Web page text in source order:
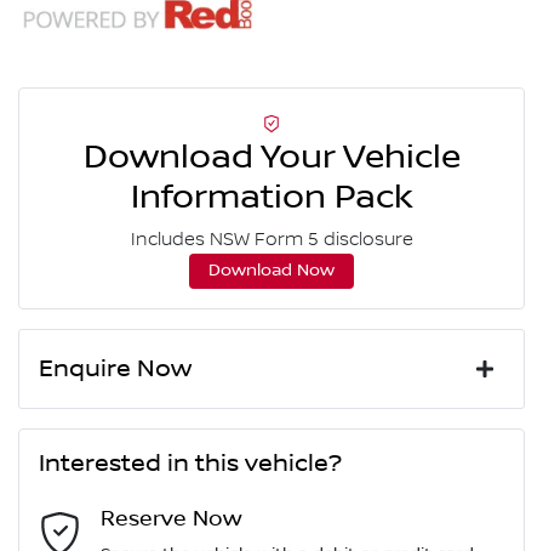
Download Your Vehicle
Information Pack
Includes NSW Form 5 disclosure
Download Now
Enquire Now
Last Name*
Interested in this vehicle?
Reserve Now